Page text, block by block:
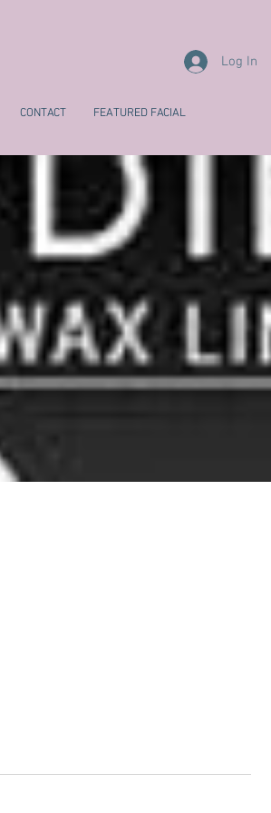
Log In
CONTACT FEATURED FACIAL